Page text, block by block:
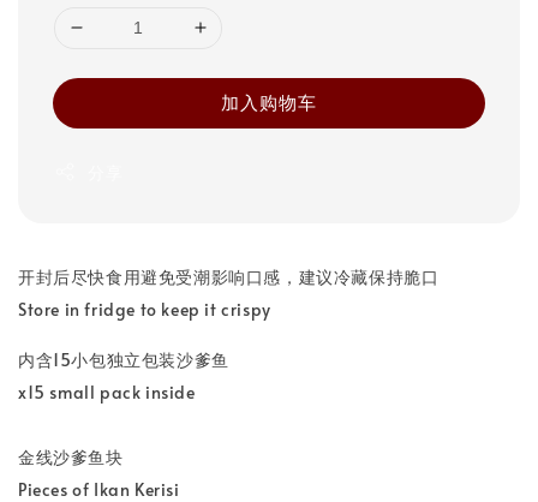
加入购物车
开封后尽快食用避免受潮影响口感，建议冷藏保持脆口
Store in fridge to keep it crispy
内含15小包独立包装沙爹鱼
x15 small pack inside
金线沙爹鱼块
Pieces of Ikan Kerisi